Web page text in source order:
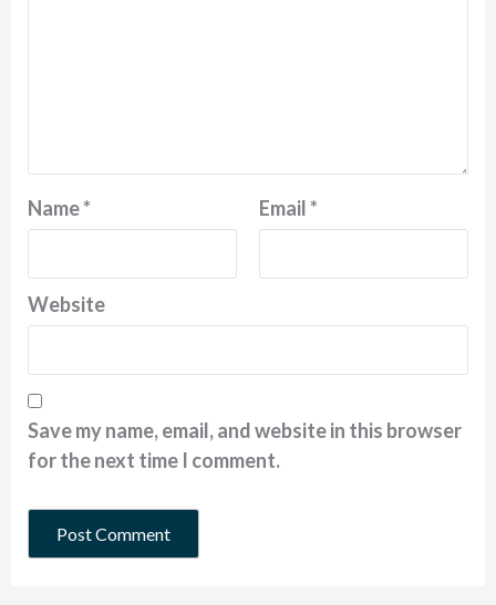
Name* Email*
Website
Save my name, email, and website in this browser
for the next time I comment.